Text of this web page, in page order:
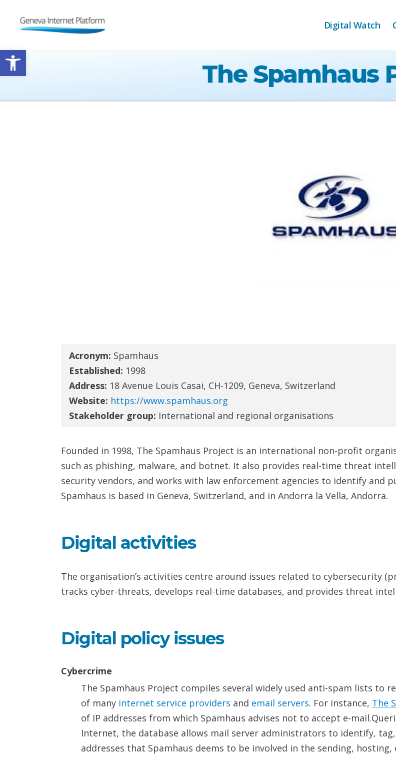
Open toolbar
Digital Watch
The Spamhaus
Acronym: Spamhaus
Established: 1998
Address: 18 Avenue Louis Casai, CH-1209, Geneva, Switzerland
Website: https://www.spamhaus.org
Stakeholder group: International and regional organisations
Founded in 1998, The Spamhaus Project is an international non-profit
such as phishing, malware, and botnet. It also provides real-time threat
security vendors, and works with law enforcement agencies to identify and
Spamhaus is based in Geneva, Switzerland, and in Andorra la Vella, Andorra.
Digital activities
The organisation’s activities centre around issues related to cybersecurity
tracks cyber-threats, develops real-time databases, and provides threat
Digital policy issues
Cybercrime
The Spamhaus Project compiles several widely used anti-spam lists to
of many internet service providers and email servers. For instance, The
of IP addresses from which Spamhaus advises not to accept e-
Internet, the database allows mail server administrators to identify,
addresses that Spamhaus deems to be involved in the sending,